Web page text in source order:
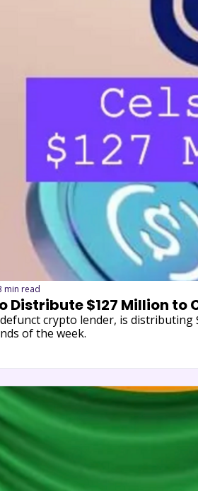
min read
Distribute $127 Million to
crypto lender, is
of the week.